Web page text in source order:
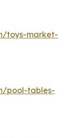
toys-market-
pool-tables-